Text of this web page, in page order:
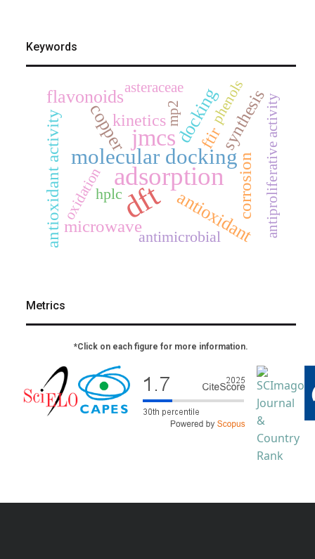
Keywords
dft
adsorption
jmcs
molecular docking
copper
antioxidant
flavonoids docking
antioxidant activity microwave
corrosion
synthesis
kinetics
ftir
antimicrobial
hplc
oxidation
asteraceae
mp2 phenols antiproliferative activity
Metrics
*Click on each figure for more information.